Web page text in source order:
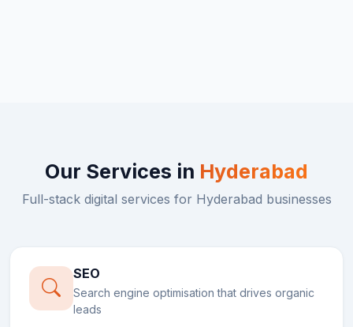
Our Services in Hyderabad
Full-stack digital services for Hyderabad businesses
SEO
Search engine optimisation that drives organic
leads